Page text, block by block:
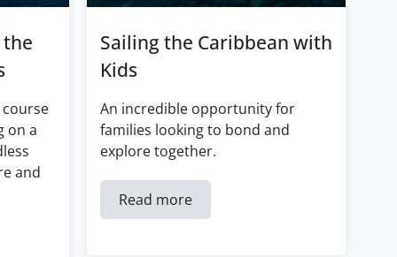
the
on a
and
Sailing the Caribbean with
Kids
An incredible opportunity for
families looking to bond and
explore together.
Read more